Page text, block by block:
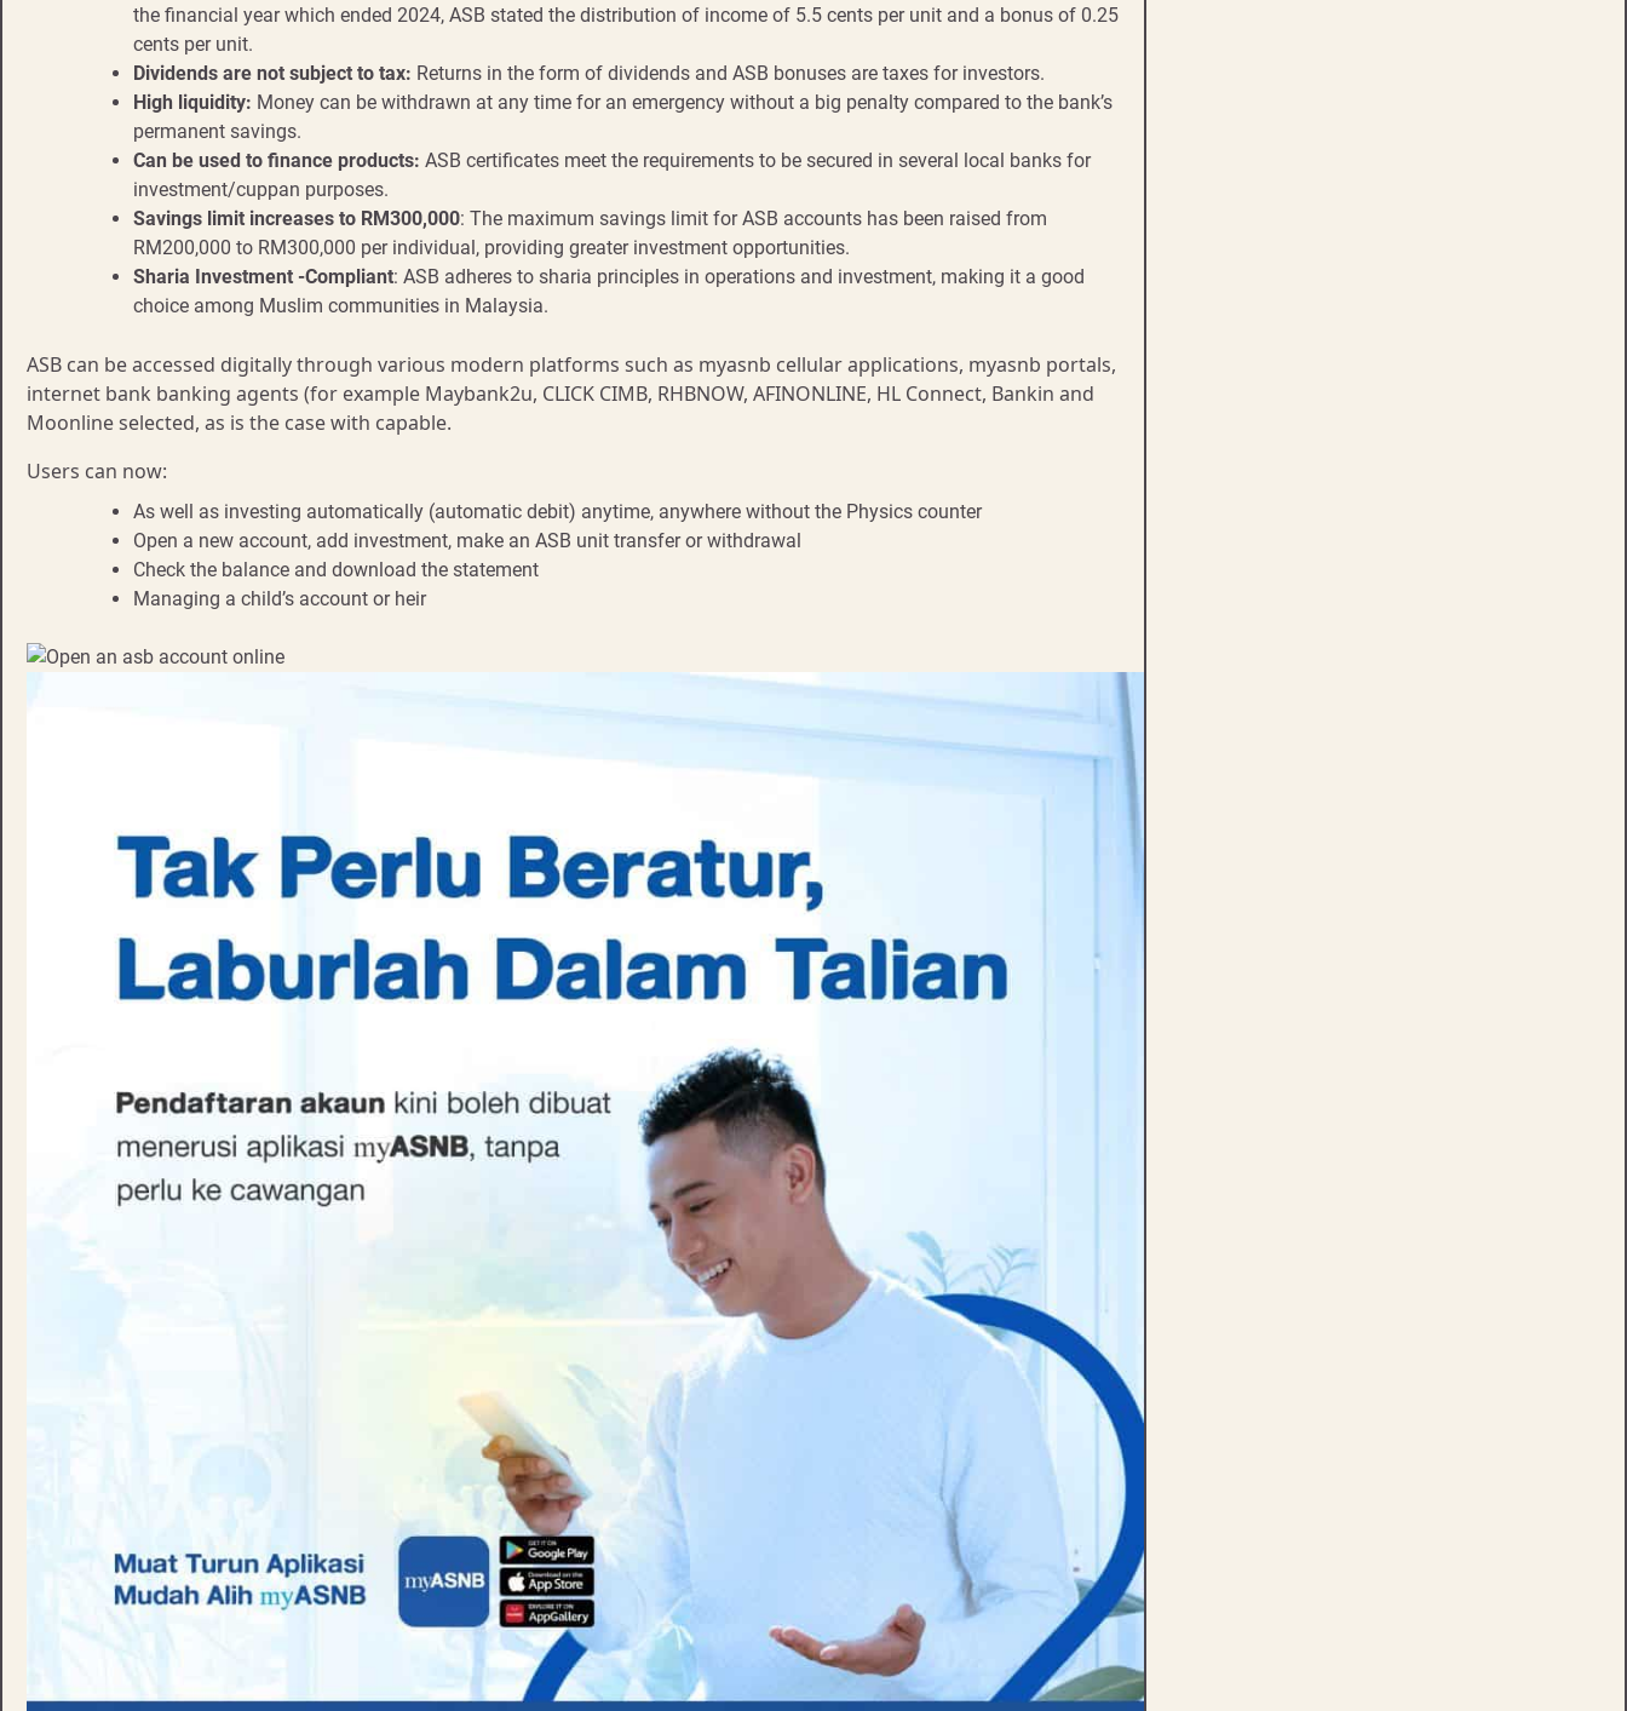
the financial year which ended 2024, ASB stated the distribution of income of 5.5 cents per unit and a bonus of 0.25
cents per unit.
Dividends are not subject to tax: Returns in the form of dividends and ASB bonuses are taxes for investors.
High liquidity: Money can be withdrawn at any time for an emergency without a big penalty compared to the bank’s
permanent savings.
Can be used to finance products: ASB certificates meet the requirements to be secured in several local banks for
investment/cuppan purposes.
Savings limit increases to RM300,000: The maximum savings limit for ASB accounts has been raised from
RM200,000 to RM300,000 per individual, providing greater investment opportunities.
Sharia Investment -Compliant: ASB adheres to sharia principles in operations and investment, making it a good
choice among Muslim communities in Malaysia.
ASB can be accessed digitally through various modern platforms such as myasnb cellular applications, myasnb portals,
internet bank banking agents (for example Maybank2u, CLICK CIMB, RHBNOW, AFINONLINE, HL Connect, Bankin and
Moonline selected, as is the case with capable.
Users can now:
As well as investing automatically (automatic debit) anytime, anywhere without the Physics counter
Open a new account, add investment, make an ASB unit transfer or withdrawal
Check the balance and download the statement
Managing a child’s account or heir